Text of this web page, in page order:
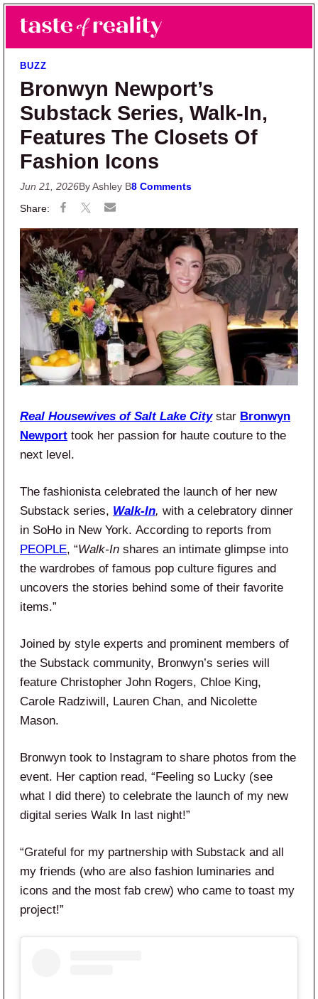
Skip to main content
Skip to primary sidebar
Taste of Reality
Reality TV News & Discussion
BUZZ
Bronwyn Newport’s
Substack Series, Walk-In,
Features The Closets Of
Fashion Icons
Jun 21, 2026By Ashley B8 Comments
Real Housewives of Salt Lake Citystar Bronwyn
Newport took her passion for haute couture to the
next level.
The fashionista celebrated the launch of her new
Substack series, Walk-In, with a celebratory dinner
in SoHo in New York. According to reports from
PEOPLE, “Walk-In shares an intimate glimpse into
the wardrobes of famous pop culture figures and
uncovers the stories behind some of their favorite
items.”
Joined by style experts and prominent members of
the Substack community, Bronwyn’s series will
feature Christopher John Rogers, Chloe King,
Carole Radziwill, Lauren Chan, and Nicolette
Mason.
Bronwyn took to Instagram to share photos from the
event. Her caption read, “Feeling so Lucky (see
what I did there) to celebrate the launch of my new
digital series Walk In last night!”
“Grateful for my partnership with Substack and all
my friends (who are also fashion luminaries and
icons and the most fab crew) who came to toast my
project!”